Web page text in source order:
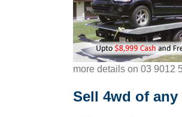
more details on 03 9012
Sell 4wd of